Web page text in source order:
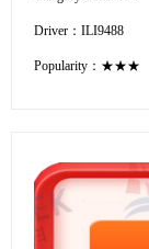
Driver：ILI9488
Popularity：★★★